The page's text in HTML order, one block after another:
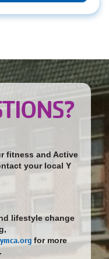
fitness and Active
your local Y
lifestyle change
for more